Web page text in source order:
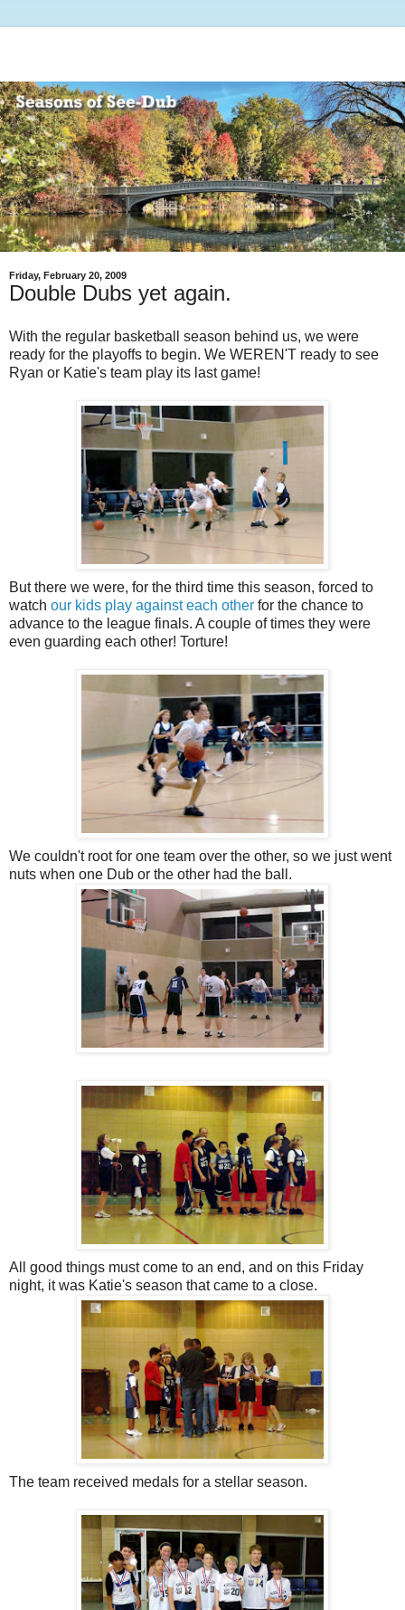
Friday, February 20, 2009
Double Dubs yet again.
With the regular basketball season behind us, we were
ready for the playoffs to begin. We WEREN'T ready to see
Ryan or Katie's team play its last game!
But there we were, for the third time this season, forced to
watch our kids play against each other for the chance to
advance to the league finals. A couple of times they were
even guarding each other! Torture!
We couldn't root for one team over the other, so we just went
nuts when one Dub or the other had the ball.
All good things must come to an end, and on this Friday
night, it was Katie's season that came to a close.
The team received medals for a stellar season.